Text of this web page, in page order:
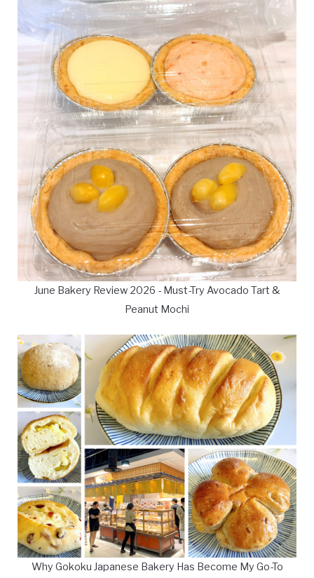
June Bakery Review 2026 - Must-Try Avocado Tart &
Peanut Mochi
Why Gokoku Japanese Bakery Has Become My Go-To